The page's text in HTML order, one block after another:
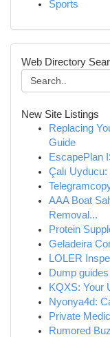
Sports
Web Directory
New Site Listings
Replacing
Guide
EscapePlan
Çalı
AAA Boat
Removal...
Protein
Geladeira
LOLER
Dump guides
KQXS: Your
Nyonya4d:
Private
Rumored